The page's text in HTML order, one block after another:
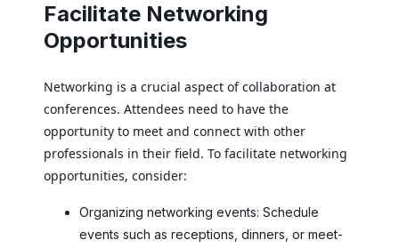
Facilitate Networking
Opportunities
Networking is a crucial aspect of collaboration at
conferences. Attendees need to have the
opportunity to meet and connect with other
professionals in their field. To facilitate networking
opportunities, consider:
Organizing networking events: Schedule
events such as receptions, dinners, or meet-